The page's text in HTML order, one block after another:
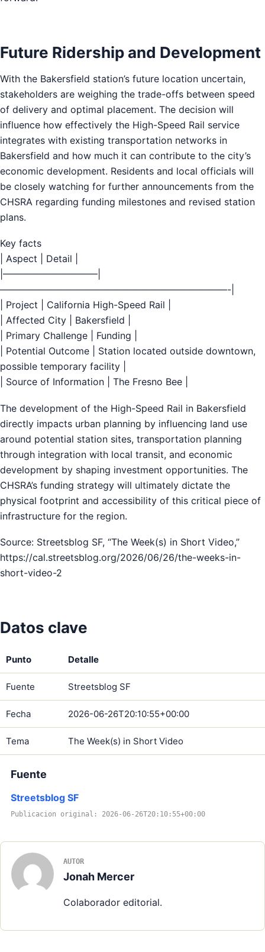
Future Ridership and Development
With the Bakersfield station’s future location uncertain,
stakeholders are weighing the trade-offs between speed
of delivery and optimal placement. The decision will
influence how effectively the High-Speed Rail service
integrates with existing transportation networks in
Bakersfield and how much it can contribute to the city’s
economic development. Residents and local officials will
be closely watching for further announcements from the
CHSRA regarding funding milestones and revised station
plans.
Key facts
| Aspect | Detail |
|——————————|
————————————————————————-|
| Project | California High-Speed Rail |
| Affected City | Bakersfield |
| Primary Challenge | Funding |
| Potential Outcome | Station located outside downtown,
possible temporary facility |
| Source of Information | The Fresno Bee |
The development of the High-Speed Rail in Bakersfield
directly impacts urban planning by influencing land use
around potential station sites, transportation planning
through integration with local transit, and economic
development by shaping investment opportunities. The
CHSRA’s funding strategy will ultimately dictate the
physical footprint and accessibility of this critical piece of
infrastructure for the region.
Source: Streetsblog SF, “The Week(s) in Short Video,”
https://cal.streetsblog.org/2026/06/26/the-weeks-in-
short-video-2
Datos clave
Punto Detalle
Fuente Streetsblog SF
Fecha 2026-06-26T20:10:55+00:00
Tema The Week(s) in Short Video
Fuente
Streetsblog SF
Publicacion original: 2026-06-26T20:10:55+00:00
AUTOR
Jonah Mercer
Colaborador editorial.